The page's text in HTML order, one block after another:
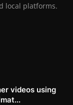
local platforms.
videos using